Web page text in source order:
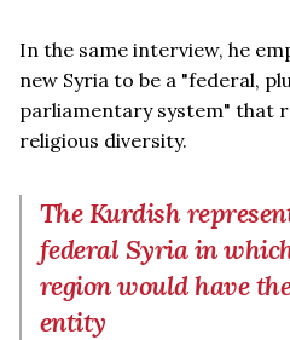
In the same interview, he
new Syria to be a "federal,
parliamentary system" that
religious diversity.
The Kurdish
federal Syria in
region would have
entity